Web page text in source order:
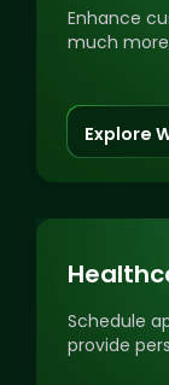
Enhance
much
Explore
Schedule
provide